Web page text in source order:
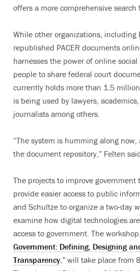
offers a more comprehensive search
While other organizations, including
republished PACER documents
harnesses the power of online
people to share federal court
currently holds more than 1.5
is being used by lawyers,
journalists among others.
“The system is humming along
the document repository,” Felten
The projects to improve government
provide easier access to public
and Schultze to organize a two-day
examine how digital technologies
access to government. The
Government: Defining, Designing
Transparency ,” will take place from